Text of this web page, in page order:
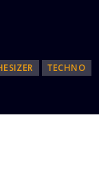
TECHNO